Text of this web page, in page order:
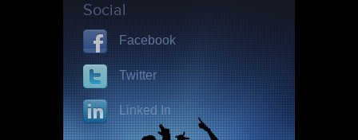
Social
Facebook
Twitter
Linked In